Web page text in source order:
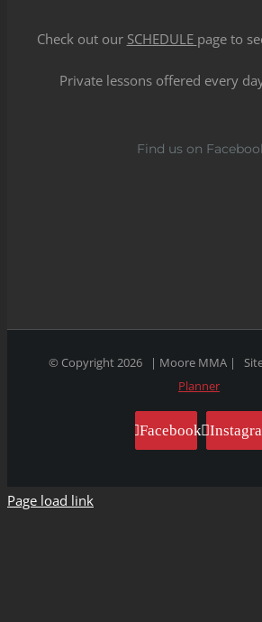
Check out our SCHEDULE page to
Private lessons offered every
Find us on
© Copyright2026 | Moore MMA | Site
Planner
Facebook
Page load link